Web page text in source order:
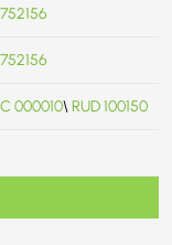
000010\ RUD 100150